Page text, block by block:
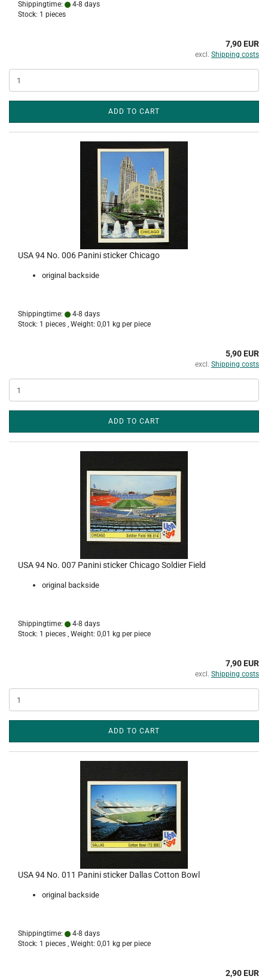
Shippingtime:
4-8 days
Stock: 1 pieces
7,90 EUR
excl. Shipping costs
ADD TO CART
USA 94 No. 006 Panini sticker Chicago
original backside
Shippingtime:
4-8 days
Stock: 1 pieces , Weight: 0,01 kg per piece
5,90 EUR
excl. Shipping costs
ADD TO CART
USA 94 No. 007 Panini sticker Chicago Soldier Field
original backside
Shippingtime:
4-8 days
Stock: 1 pieces , Weight: 0,01 kg per piece
7,90 EUR
excl. Shipping costs
ADD TO CART
USA 94 No. 011 Panini sticker Dallas Cotton Bowl
original backside
Shippingtime:
4-8 days
Stock: 1 pieces , Weight: 0,01 kg per piece
2,90 EUR